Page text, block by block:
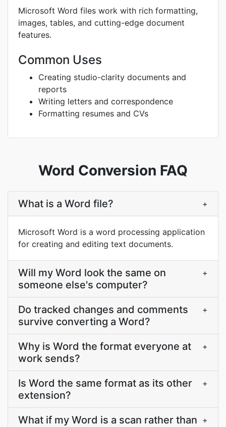
Microsoft Word files work with rich formatting,
images, tables, and cutting-edge document
features.
Common Uses
Creating studio-clarity documents and
reports
Writing letters and correspondence
Formatting resumes and CVs
Word Conversion FAQ
What is a Word file? +
Microsoft Word is a word processing application
for creating and editing text documents.
Will my Word look the same on
someone else's computer?
+
Do tracked changes and comments
survive converting a Word?
+
Why is Word the format everyone at
work sends?
+
Is Word the same format as its other
extension?
+
What if my Word is a scan rather than +